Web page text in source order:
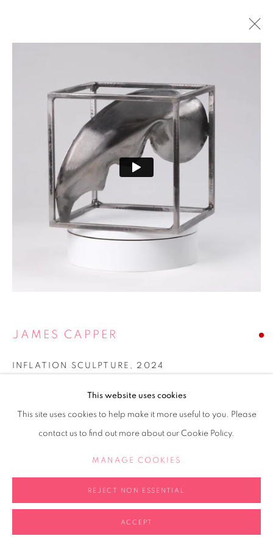
ARTWORKS
PRIVACY POLICY
COPYRIGHT © 2026 CURE3 SITE BY ARTLOGIC
Cure Parkinson’s is a registered charity in England and Wales (1111816) and Scotland
Terms and Conditions
This website uses cookies
This site uses cookies to help make it more useful to you. Please
contact us to find out more about our Cookie Policy.
MANAGE COOKIES
REJECT NON ESSENTIAL
ACCEPT
JAMES CAPPER
INFLATION SCULPTURE , 2024
Copyright The Artist
FURTHER IMAGES
(View a larger image of thumbnail 1 )
, currently selected.
, currently selected.
, currently selected.
(View a larger image of thumbnail 2 )
(View a larger image of thumbnail 3 )
(View a larger image of
(View a larger